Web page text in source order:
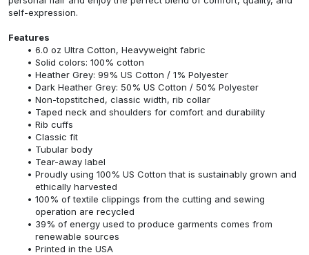
self-expression.
Features
6.0 oz Ultra Cotton, Heavyweight fabric
Solid colors: 100% cotton
Heather Grey: 99% US Cotton / 1% Polyester
Dark Heather Grey: 50% US Cotton / 50% Polyester
Non-topstitched, classic width, rib collar
Taped neck and shoulders for comfort and durability
Rib cuffs
Classic fit
Tubular body
Tear-away label
Proudly using 100% US Cotton that is sustainably grown and
ethically harvested
100% of textile clippings from the cutting and sewing
operation are recycled
39% of energy used to produce garments comes from
renewable sources
Printed in the USA